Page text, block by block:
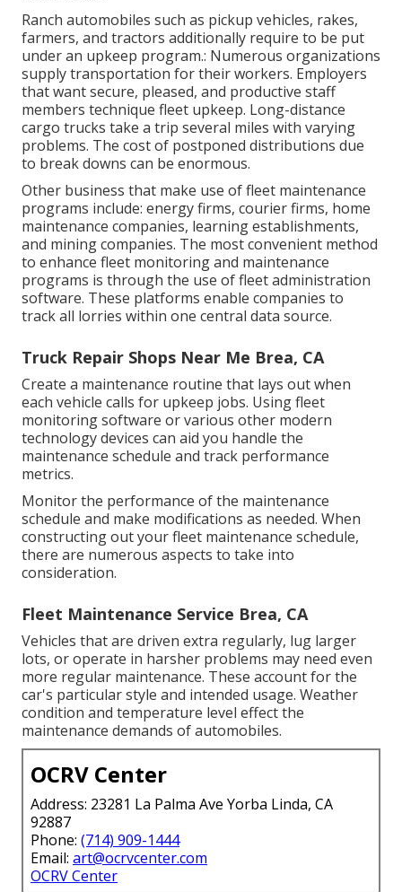
Ranch automobiles such as pickup vehicles, rakes,
farmers, and tractors additionally require to be put
under an upkeep program.: Numerous organizations
supply transportation for their workers. Employers
that want secure, pleased, and productive staff
members technique fleet upkeep. Long-distance
cargo trucks take a trip several miles with varying
problems. The cost of postponed distributions due
to break downs can be enormous.
Other business that make use of fleet maintenance
programs include: energy firms, courier firms, home
maintenance companies, learning establishments,
and mining companies. The most convenient method
to enhance fleet monitoring and maintenance
programs is through the use of fleet administration
software. These platforms enable companies to
track all lorries within one central data source.
Truck Repair Shops Near Me Brea, CA
Create a maintenance routine that lays out when
each vehicle calls for upkeep jobs. Using fleet
monitoring software or various other modern
technology devices can aid you handle the
maintenance schedule and track performance
metrics.
Monitor the performance of the maintenance
schedule and make modifications as needed. When
constructing out your fleet maintenance schedule,
there are numerous aspects to take into
consideration.
Fleet Maintenance Service Brea, CA
Vehicles that are driven extra regularly, lug larger
lots, or operate in harsher problems may need even
more regular maintenance. These account for the
car's particular style and intended usage. Weather
condition and temperature level effect the
maintenance demands of automobiles.
OCRV Center
Address: 23281 La Palma Ave Yorba Linda, CA
92887
Phone: (714) 909-1444
Email: art@ocrvcenter.com
OCRV Center